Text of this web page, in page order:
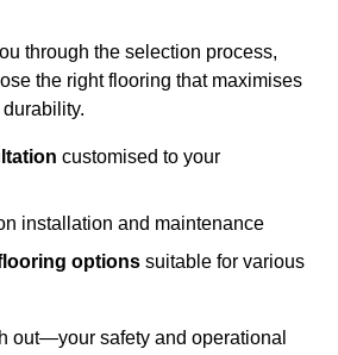
through the selection process,
the right flooring that maximises
customised to your
installation and maintenance
options suitable for various
out—your safety and operational